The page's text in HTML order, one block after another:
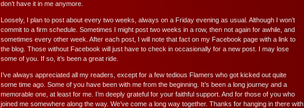
don’t have it in me anymore.
Loosely, I plan to post about every two weeks, always on a Friday evening as usual. Although I won’t
commit to a firm schedule. Sometimes I might post two weeks in a row, then not again for awhile, and
sometimes every other week. After each post, I will note that fact on my Facebook page with a link to
the blog. Those without Facebook will just have to check in occasionally for a new post. I may lose
some of you. If so, it’s been a great ride.
I’ve always appreciated all my readers, except for a few tedious Flamers who got kicked out quite
some time ago. Some of you have been with me from the beginning. It’s been a long journey and a
memorable one, at least for me. I’m deeply grateful for your faithful support. And for those of you who
joined me somewhere along the way. We’ve come a long way together. Thanks for hanging in there with